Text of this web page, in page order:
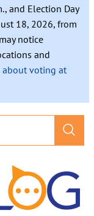
and Election Day
18, 2026, from
notice
and
about voting at